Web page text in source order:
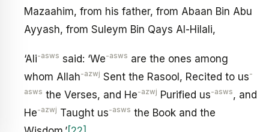
Mazaahim, from his father, from Abaan Bin Abu
Ayyash, from Suleym Bin Qays Al-Hilali,
‘Ali-asws said: ‘We-asws are the ones among
whom Allah-azwj Sent the Rasool, Recited to us-
asws the Verses, and He-azwj Purified us-asws, and
He-azwj Taught us-asws the Book and the